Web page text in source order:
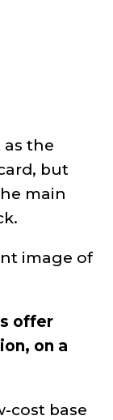
as the
but
main
image of
offer
on a
cost base